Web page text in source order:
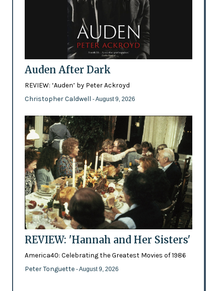
Auden After Dark
REVIEW: ‘Auden’ by Peter Ackroyd
Christopher Caldwell - August 9, 2026
REVIEW: 'Hannah and Her Sisters'
America40: Celebrating the Greatest Movies of 1986
Peter Tonguette - August 9, 2026